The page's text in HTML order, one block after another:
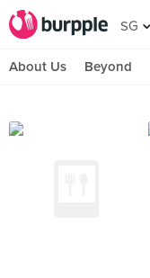
SG
About Us Beyond